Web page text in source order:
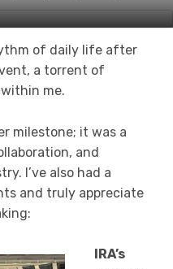
of daily life after
a torrent of
me.
milestone; it was a
and
I’ve also had a
and truly appreciate
IRA’s